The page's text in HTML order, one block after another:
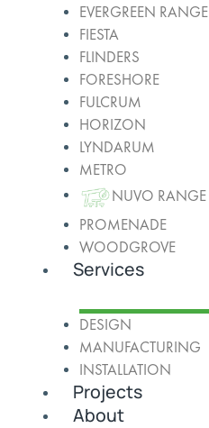
EVERGREEN RANGE
FIESTA
FLINDERS
FORESHORE
FULCRUM
HORIZON
LYNDARUM
METRO
NUVO RANGE
PROMENADE
WOODGROVE
Services
DESIGN
MANUFACTURING
INSTALLATION
Projects
About